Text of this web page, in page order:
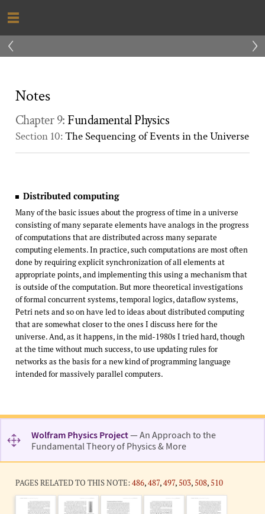
‹ ›
Notes
Chapter 9: Fundamental Physics
Section 10:The Sequencing of Events in the Universe
Distributed computing
Many of the basic issues about the progress of time in a universe
consisting of many separate elements have analogs in the progress
of computations that are distributed across many separate
computing elements. In practice, such computations are most often
done by requiring explicit synchronization of all elements at
appropriate points, and implementing this using a mechanism that
is outside of the computation. But more theoretical investigations
of formal concurrent systems, temporal logics, dataflow systems,
Petri nets and so on have led to ideas about distributed computing
that are somewhat closer to the ones I discuss here for the
universe. And, as it happens, in the mid-1980s I tried hard, though
at the time without much success, to use updating rules for
networks as the basis for a new kind of programming language
intended for massively parallel computers.
Wolfram Physics Project— An Approach to the
Fundamental Theory of Physics & More
PAGES RELATED TO THIS NOTE:486,487,497, 503, 508, 510